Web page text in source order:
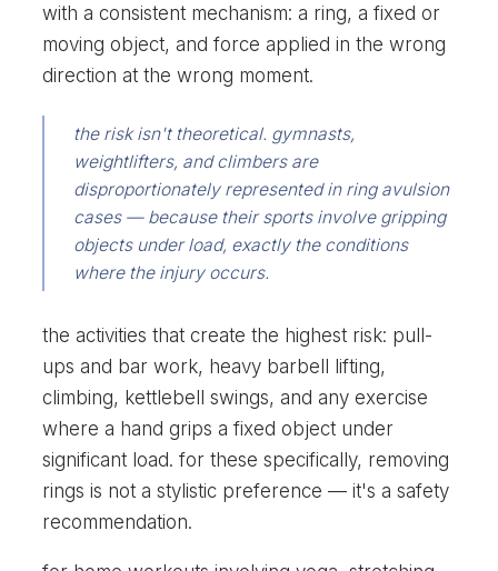
with a consistent mechanism: a ring, a fixed or
moving object, and force applied in the wrong
direction at the wrong moment.
the risk isn't theoretical. gymnasts,
weightlifters, and climbers are
disproportionately represented in ring avulsion
cases — because their sports involve gripping
objects under load, exactly the conditions
where the injury occurs.
the activities that create the highest risk: pull-
ups and bar work, heavy barbell lifting,
climbing, kettlebell swings, and any exercise
where a hand grips a fixed object under
significant load. for these specifically, removing
rings is not a stylistic preference — it's a safety
recommendation.